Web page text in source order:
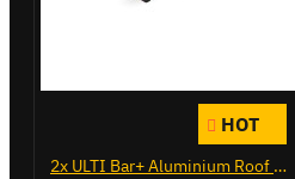
HOT
2x ULTI Bar+ Aluminium Roof Bars for Citroen Berlingo - VG338-2